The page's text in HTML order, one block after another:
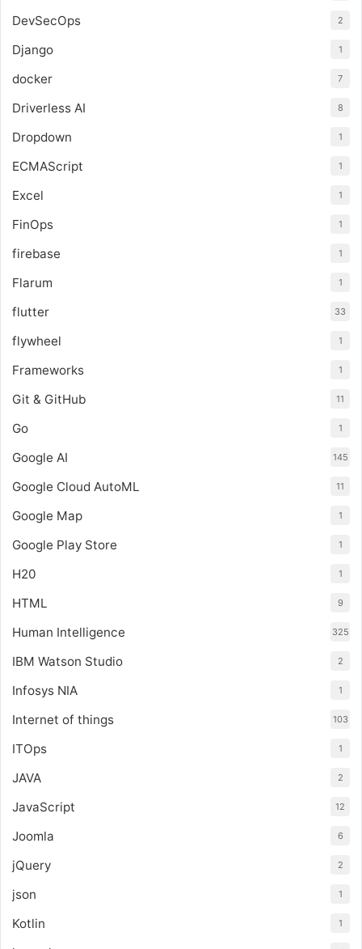
DevSecOps 2
Django 1
docker 7
Driverless AI 8
Dropdown 1
ECMAScript 1
Excel 1
FinOps 1
firebase 1
Flarum 1
flutter 33
flywheel 1
Frameworks 1
Git & GitHub 11
Go 1
Google AI 145
Google Cloud AutoML 11
Google Map 1
Google Play Store 1
H20 1
HTML 9
Human Intelligence 325
IBM Watson Studio 2
Infosys NIA 1
Internet of things 103
ITOps 1
JAVA 2
JavaScript 12
Joomla 6
jQuery 2
json 1
Kotlin 1